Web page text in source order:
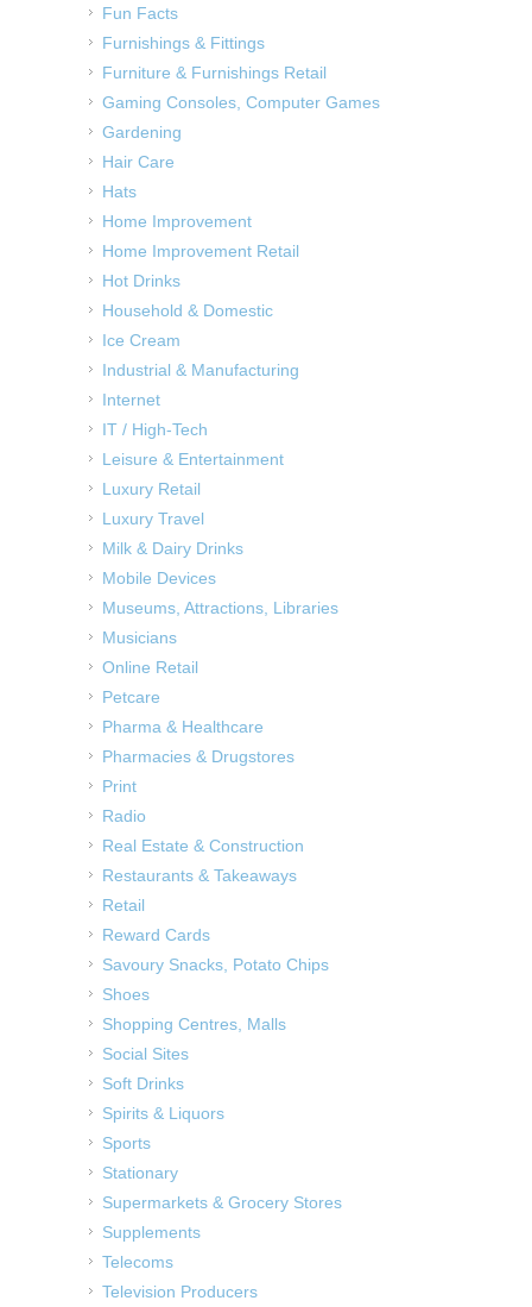
Fun Facts
Furnishings & Fittings
Furniture & Furnishings Retail
Gaming Consoles, Computer Games
Gardening
Hair Care
Hats
Home Improvement
Home Improvement Retail
Hot Drinks
Household & Domestic
Ice Cream
Industrial & Manufacturing
Internet
IT / High-Tech
Leisure & Entertainment
Luxury Retail
Luxury Travel
Milk & Dairy Drinks
Mobile Devices
Museums, Attractions, Libraries
Musicians
Online Retail
Petcare
Pharma & Healthcare
Pharmacies & Drugstores
Print
Radio
Real Estate & Construction
Restaurants & Takeaways
Retail
Reward Cards
Savoury Snacks, Potato Chips
Shoes
Shopping Centres, Malls
Social Sites
Soft Drinks
Spirits & Liquors
Sports
Stationary
Supermarkets & Grocery Stores
Supplements
Telecoms
Television Producers